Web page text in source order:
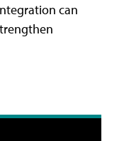
can